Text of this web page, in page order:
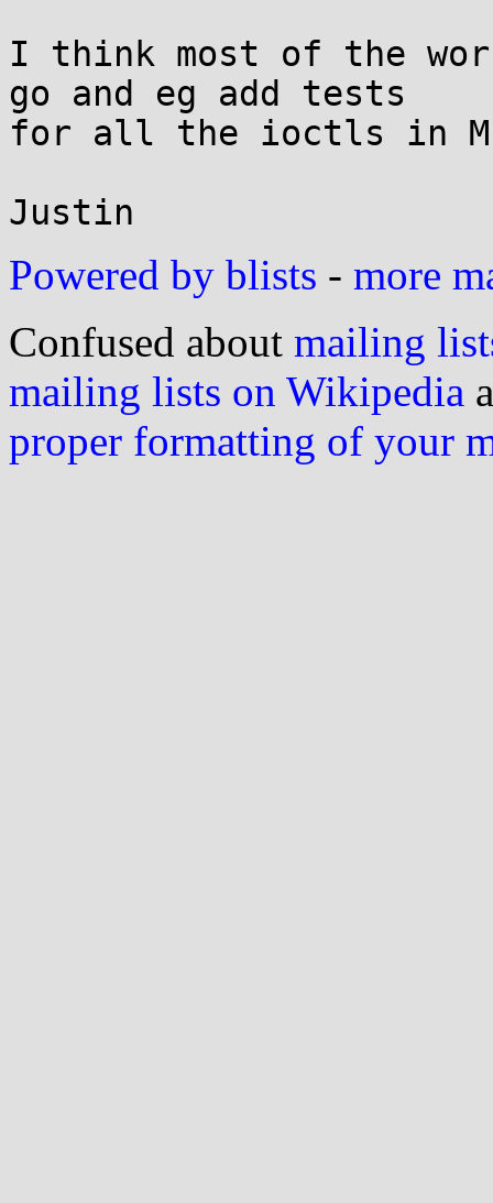
I think most of the
go and eg add tests
for all the ioctls in
Powered by blists - more
Confused about mailing
mailing lists on Wikipedia
proper formatting of your